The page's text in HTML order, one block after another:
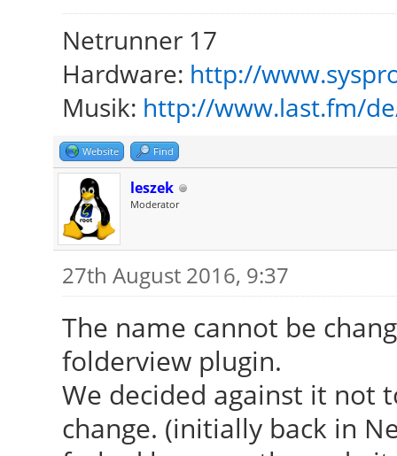
Netrunner 17
Hardware: http://
Musik: http://www.last.fm/
Website Find
leszek
Moderator
27th August 2016, 9:37
The name cannot be
folderview plugin.
We decided against it not
change. (initially back in